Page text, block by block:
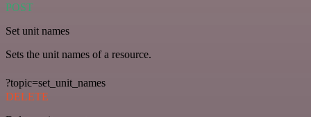
POST
Set unit names
Sets the unit names of a resource.
?topic=set_unit_names
DELETE